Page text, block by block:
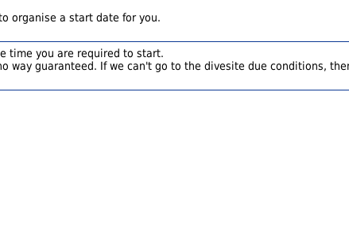
organise a start date for you.
time you are required to start.
way guaranteed. If we can't go to the divesite due conditions,